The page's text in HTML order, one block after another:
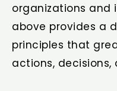
organizations and
above provides a
principles that
actions, decisions,